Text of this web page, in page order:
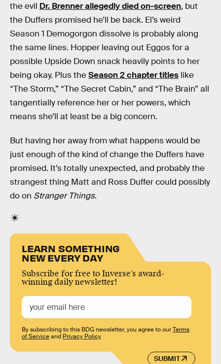
the evil Dr. Brenner allegedly died on-screen, but
the Duffers promised he’ll be back. El’s weird
Season 1 Demogorgon dissolve is probably along
the same lines. Hopper leaving out Eggos for a
possible Upside Down snack heavily points to her
being okay. Plus theSeason 2 chapter titles like
“The Storm,” “The Secret Cabin,” and “The Brain” all
tangentially reference her or her powers, which
means she’ll at least be a big concern.
But having her away from what happens would be
just enough of the kind of change the Duffers have
promised. It’s totally unexpected, and probably the
strangest thing Matt and Ross Duffer could possibly
do on Stranger Things.
LEARN SOMETHING
NEW EVERY DAY
Subscribe for free to Inverse’s award-
winning daily newsletter!
SUBMIT
By subscribing to this BDG newsletter, you agree to ourTerms
of Serviceand Privacy Policy